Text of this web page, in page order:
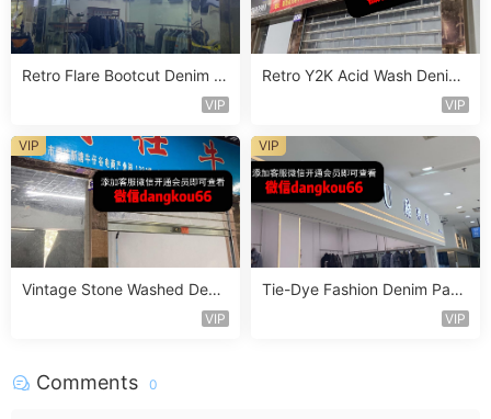
Retro Flare Bootcut Denim P
VIP
Retro Y2K Acid Wash Denim
VIP
Vintage Stone Washed Deni
VIP
VIP
Tie-Dye Fashion Denim Pant
VIP
VIP
Comments 0